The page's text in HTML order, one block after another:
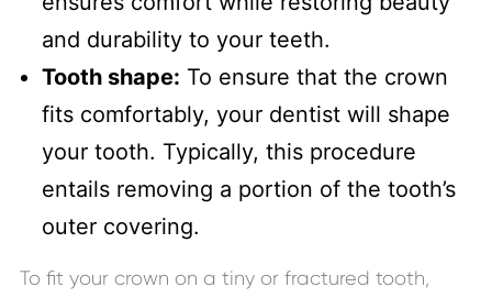
and durability to your teeth.
Tooth shape: To ensure that the crown
fits comfortably, your dentist will shape
your tooth. Typically, this procedure
entails removing a portion of the tooth’s
outer covering.
To fit your crown on a tiny or fractured tooth,